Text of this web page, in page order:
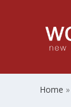
Home »